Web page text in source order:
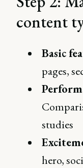
content
Basic
pages,
studies
hero,